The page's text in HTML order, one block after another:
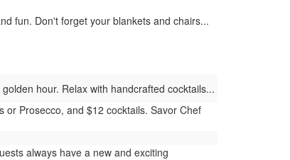
fun. Don't forget your blankets and chairs...
hour. Relax with handcrafted cocktails...
or Prosecco, and $12 cocktails. Savor Chef
always have a new and exciting